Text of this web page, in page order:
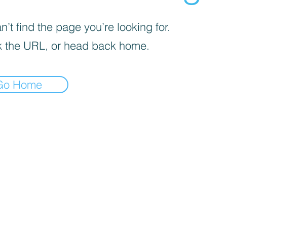
find the page you’re looking for.
the URL, or head back home.
Home